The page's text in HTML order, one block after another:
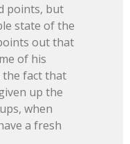
points, but
state of the
out that
of his
the fact that
up the
when
a fresh